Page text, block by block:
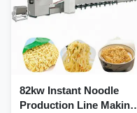
82kw Instant Noodle
Production Line Making